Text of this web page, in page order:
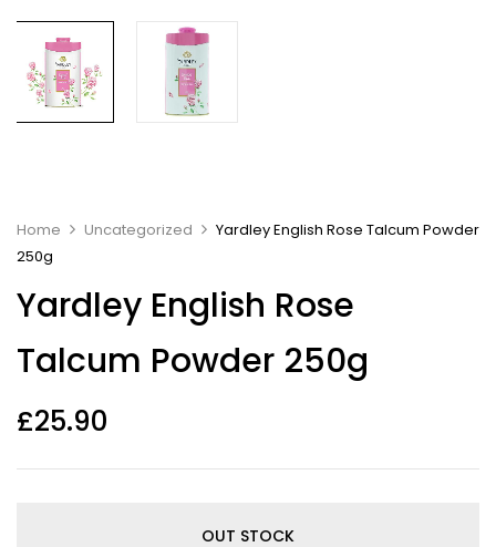
Home Uncategorized
Yardley English Rose Talcum Powder
250g
Yardley English Rose
Talcum Powder 250g
£25.90
OUT STOCK